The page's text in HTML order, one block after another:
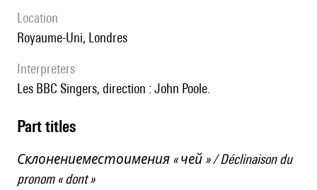
location
Royaume-Uni, Londres
interpreters
les BBC Singers, direction : John Poole.
Part titles
Склонениеместоимения « чей » / Déclinaison du
pronom « dont »